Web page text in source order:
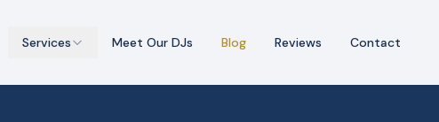
Services Meet Our DJs Blog Reviews Contact